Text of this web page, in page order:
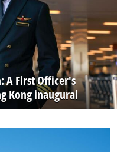
A First Officer's
Kong inaugural